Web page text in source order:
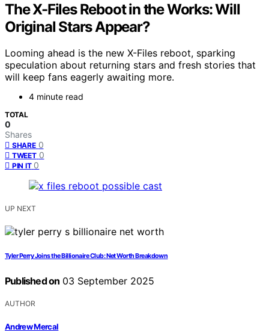
The X-Files Reboot in the Works: Will
Original Stars Appear?
Looming ahead is the new X-Files reboot, sparking
speculation about returning stars and fresh stories that
will keep fans eagerly awaiting more.
4 minute read
TOTAL
0
Shares
SHARE 0
TWEET 0
PIN IT 0
UP NEXT
Tyler Perry Joins the Billionaire Club: Net Worth Breakdown
Published on 03 September 2025
AUTHOR
Andrew Mercal